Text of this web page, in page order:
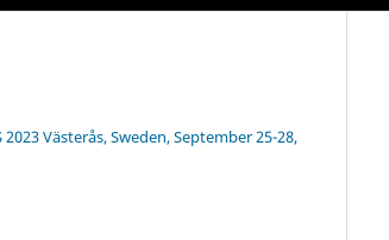
Västerås, Sweden, September 25-28,